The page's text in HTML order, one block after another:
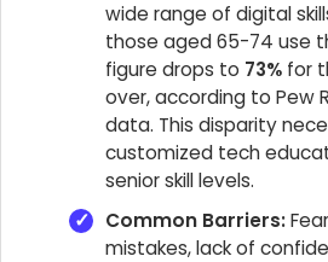
wide range of digital
those aged 65-74 use
figure drops to 73% for
over, according to Pew
data. This disparity
customized tech
senior skill levels.
Common Barriers:
mistakes, lack of